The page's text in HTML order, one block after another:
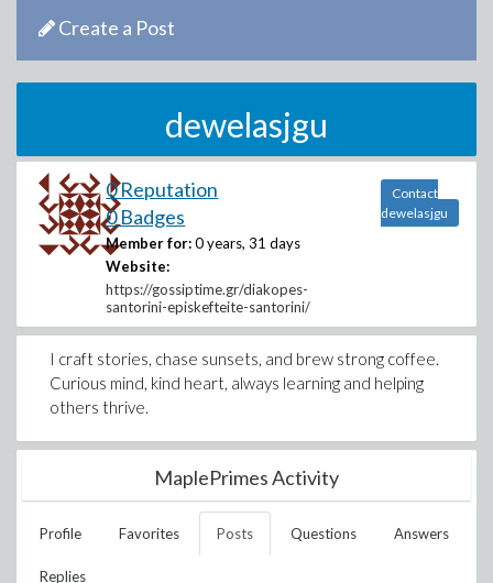
Create a Post
dewelasjgu
0 Reputation
0 Badges
Member for: 0 years, 31 days
Website:
https://gossiptime.gr/diakopes-
santorini-episkefteite-santorini/
Contact
dewelasjgu
I craft stories, chase sunsets, and brew strong coffee.
Curious mind, kind heart, always learning and helping
others thrive.
MaplePrimes Activity
Profile Favorites Posts Questions Answers
Replies